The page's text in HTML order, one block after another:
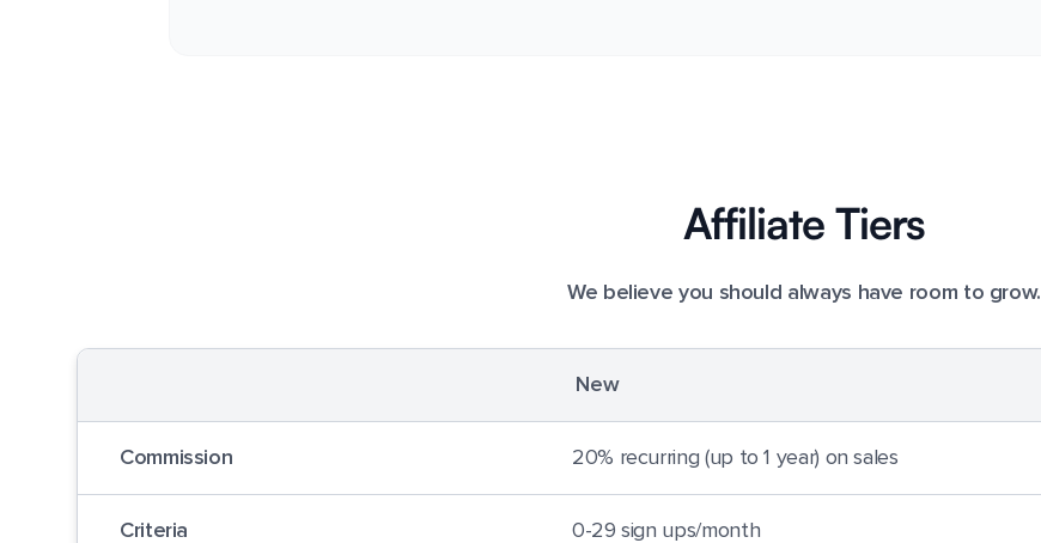
Affiliate Tiers
We believe you should always have room to grow.
New
Commission 20% recurring (up to 1 year) on sales
Criteria 0-29 sign ups/month